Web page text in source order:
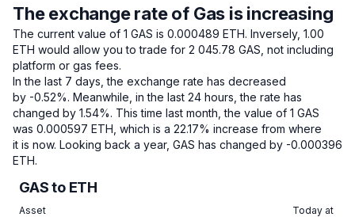
The exchange rate of Gas is increasing
The current value of 1 GAS is 0.000489 ETH. Inversely, 1.00
ETH would allow you to trade for 2 045.78 GAS, not including
platform or gas fees.
In the last 7 days, the exchange rate has decreased
by -0.52%. Meanwhile, in the last 24 hours, the rate has
changed by 1.54%. This time last month, the value of 1 GAS
was 0.000597 ETH, which is a 22.17% increase from where
it is now. Looking back a year, GAS has changed by -0.000396
ETH.
GAS to ETH
Asset Today at